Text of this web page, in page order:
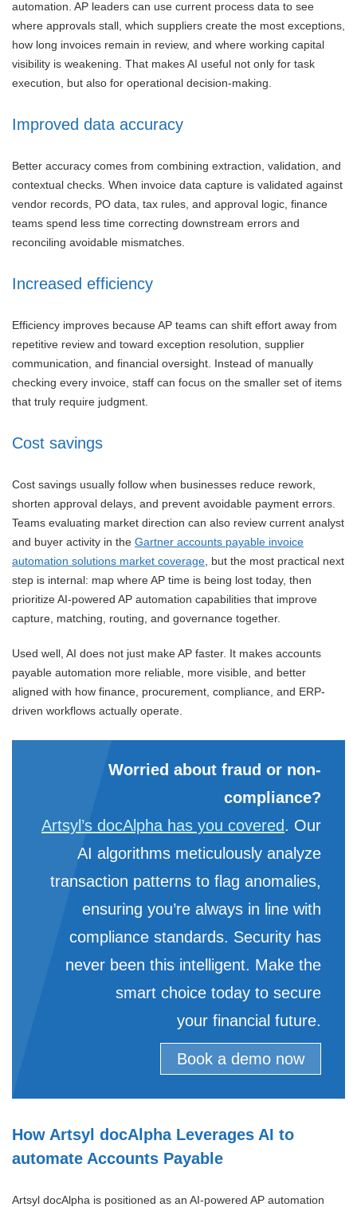
automation. AP leaders can use current process data to see
where approvals stall, which suppliers create the most exceptions,
how long invoices remain in review, and where working capital
visibility is weakening. That makes AI useful not only for task
execution, but also for operational decision-making.
Improved data accuracy
Better accuracy comes from combining extraction, validation, and
contextual checks. When invoice data capture is validated against
vendor records, PO data, tax rules, and approval logic, finance
teams spend less time correcting downstream errors and
reconciling avoidable mismatches.
Increased efficiency
Efficiency improves because AP teams can shift effort away from
repetitive review and toward exception resolution, supplier
communication, and financial oversight. Instead of manually
checking every invoice, staff can focus on the smaller set of items
that truly require judgment.
Cost savings
Cost savings usually follow when businesses reduce rework,
shorten approval delays, and prevent avoidable payment errors.
Teams evaluating market direction can also review current analyst
and buyer activity in the Gartner accounts payable invoice
automation solutions market coverage , but the most practical next
step is internal: map where AP time is being lost today, then
prioritize AI-powered AP automation capabilities that improve
capture, matching, routing, and governance together.
Used well, AI does not just make AP faster. It makes accounts
payable automation more reliable, more visible, and better
aligned with how finance, procurement, compliance, and ERP-
driven workflows actually operate.
Worried about fraud or non-
compliance?
Artsyl’s docAlpha has you covered. Our
AI algorithms meticulously analyze
transaction patterns to flag anomalies,
ensuring you’re always in line with
compliance standards. Security has
never been this intelligent. Make the
smart choice today to secure
your financial future.
Book a demo now
How Artsyl docAlpha Leverages AI to
automate Accounts Payable
Artsyl docAlpha is positioned as an AI-powered AP automation